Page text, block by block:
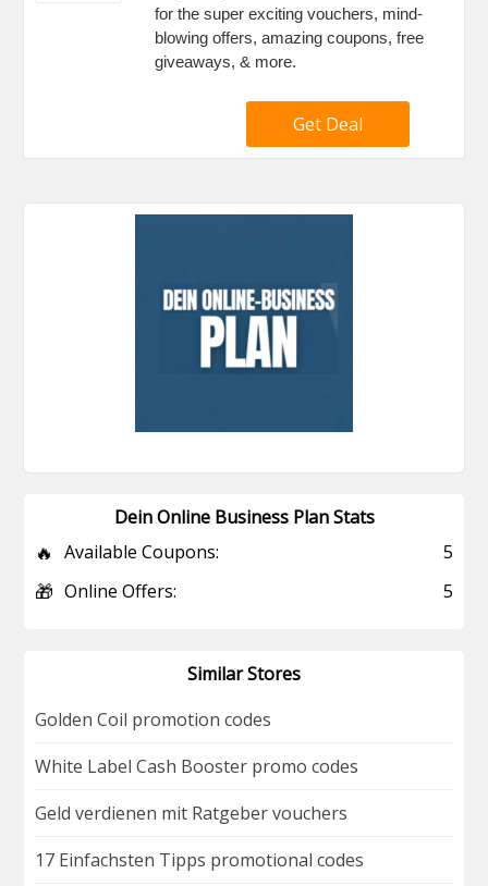
for the super exciting vouchers, mind-
blowing offers, amazing coupons, free
giveaways, & more.
Get Deal
Dein Online Business Plan Stats
🔥 Available Coupons: 5
🎁 Online Offers: 5
Similar Stores
Golden Coil promotion codes
White Label Cash Booster promo codes
Geld verdienen mit Ratgeber vouchers
17 Einfachsten Tipps promotional codes